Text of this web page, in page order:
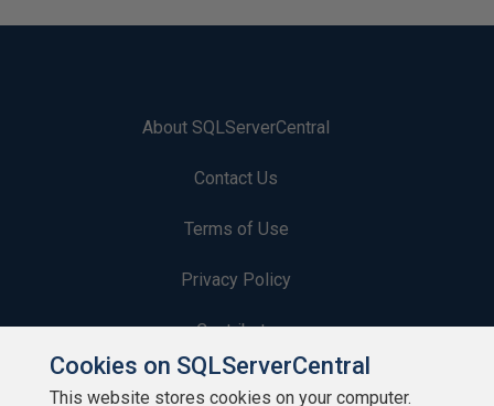
About SQLServerCentral
Contact Us
Terms of Use
Privacy Policy
Contribute
Contributors
Cookies on SQLServerCentral
This website stores cookies on your computer.